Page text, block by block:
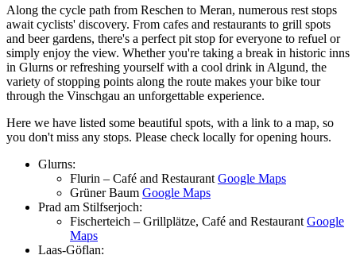
Along the cycle path from Reschen to Meran, numerous rest stops
await cyclists' discovery. From cafes and restaurants to grill spots
and beer gardens, there's a perfect pit stop for everyone to refuel or
simply enjoy the view. Whether you're taking a break in historic inns
in Glurns or refreshing yourself with a cool drink in Algund, the
variety of stopping points along the route makes your bike tour
through the Vinschgau an unforgettable experience.
Here we have listed some beautiful spots, with a link to a map, so
you don't miss any stops. Please check locally for opening hours.
Glurns:
Flurin – Café and Restaurant Google Maps
Grüner Baum Google Maps
Prad am Stilfserjoch:
Fischerteich – Grillplätze, Café and Restaurant Google
Maps
Laas-Göflan: